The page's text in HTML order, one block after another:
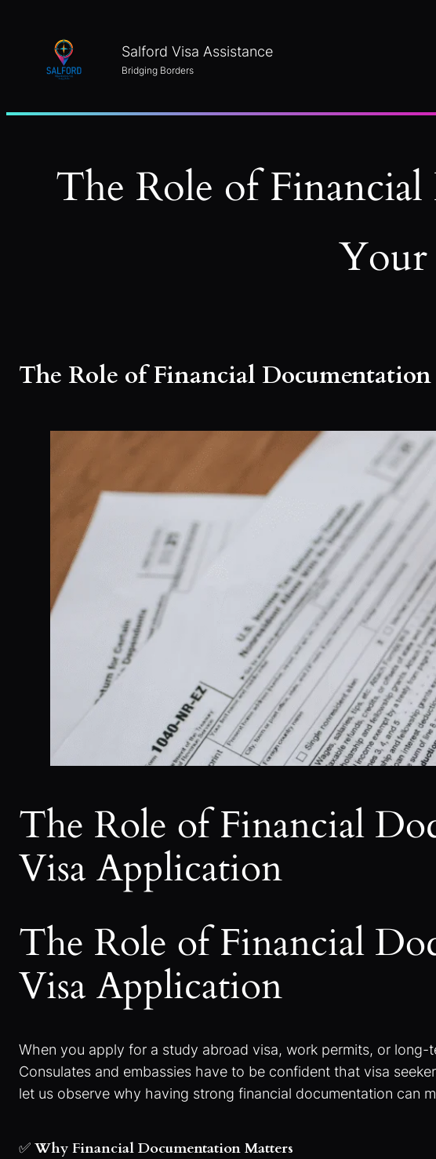
Salford Visa Assistance
Bridging Borders
The Role of
Your
The Role of Financial
The Role of Financial
Visa Application
The Role of Financial
Visa Application
When you apply for a study abroad visa, work permits, or
Consulates and embassies have to be confident that visa
let us observe why having strong financial documentation can
✅ Why Financial Documentation Matters